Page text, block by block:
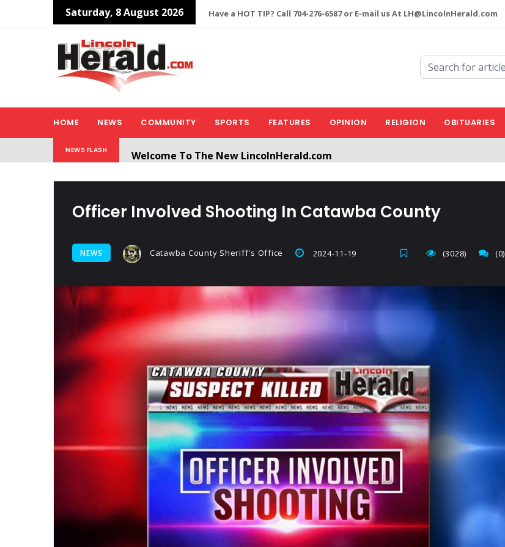
Saturday, 8 August 2026 Have a HOT TIP? Call 704-276-6587 or E-mail us At LH@LincolnHerald.com
HOME NEWS COMMUNITY SPORTS FEATURES OPINION RELIGION OBITUARIES
NEWS FLASH
Welcome To The New LincolnHerald.com
Officer Involved Shooting In Catawba County
NEWS Catawba County Sheriff's Office 2024-11-19 (0)
(3028)